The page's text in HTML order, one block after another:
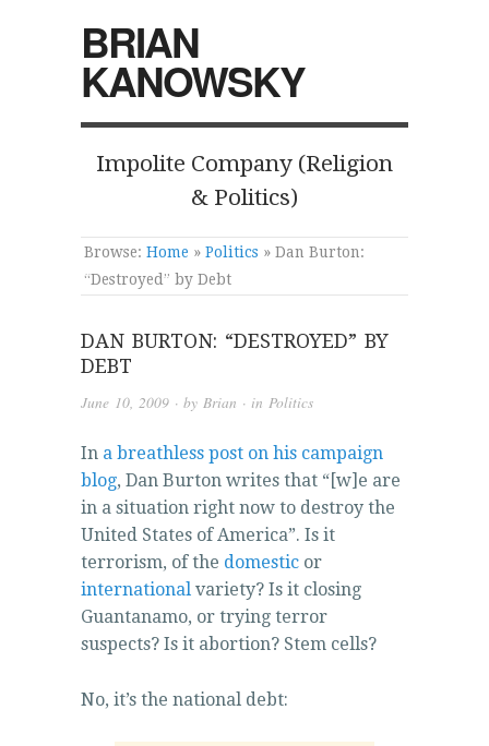
BRIAN
KANOWSKY
Impolite Company (Religion
& Politics)
Browse: Home » Politics » Dan Burton:
“Destroyed” by Debt
DAN BURTON: “DESTROYED” BY
DEBT
June 10, 2009 · by Brian · in Politics
In a breathless post on his campaign
blog, Dan Burton writes that “[w]e are
in a situation right now to destroy the
United States of America”. Is it
terrorism, of the domestic or
international variety? Is it closing
Guantanamo, or trying terror
suspects? Is it abortion? Stem cells?
No, it’s the national debt: